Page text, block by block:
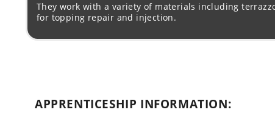
They work with a variety of materials including
for topping repair and injection.
APPRENTICESHIP INFORMATION: